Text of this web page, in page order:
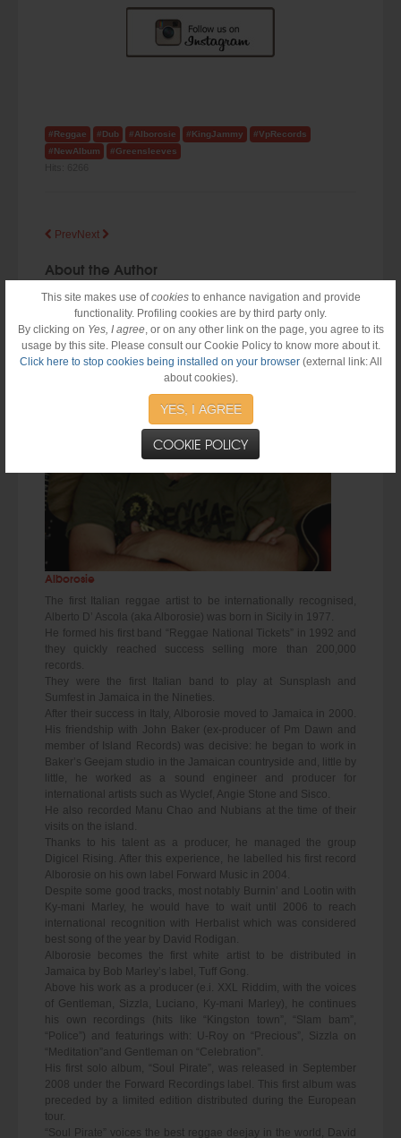
This site makes use ofcookiesto enhance navigation and provide
functionality. Profiling cookies are by third party only.
By clicking on Yes, I agree, or on any other link on the page, you agree to its
usage by this site. Please consult our Cookie Policy to know more about it.
Click here to stop cookies being installed on your browser(external link: All
about cookies).
YES, I AGREE
COOKIE POLICY
#Reggae #Dub #Alborosie #KingJammy
#VpRecords
#NewAlbum
#Greensleeves
PrevNext
About the Author
Alborosie
The first Italian reggae artist to be internationally recognised,
Alberto D’ Ascola (aka Alborosie) was born in Sicily in 1977.
He formed his first band “Reggae National Tickets” in 1992 and
they quickly reached success selling more than 200,000
records.
They were the first Italian band to play at Sunsplash and
Sumfest in Jamaica in the Nineties.
After their success in Italy, Alborosie moved to Jamaica in 2000.
His friendship with John Baker (ex-producer of Pm Dawn and
member of Island Records) was decisive: he began to work in
Baker’s Geejam studio in the Jamaican countryside and, little by
little, he worked as a sound engineer and producer for
international artists such as Wyclef, Angie Stone and Sisco.
He also recorded Manu Chao and Nubians at the time of their
visits on the island.
Thanks to his talent as a producer, he managed the group
Digicel Rising. After this experience, he labelled his first record
Alborosie on his own label Forward Music in 2004.
Despite some good tracks, most notably Burnin’ and Lootin with
Ky-mani Marley, he would have to wait until 2006 to reach
international recognition with Herbalist which was considered
best song of the year by David Rodigan.
Alborosie becomes the first white artist to be distributed in
Jamaica by Bob Marley’s label, Tuff Gong.
Above his work as a producer (e.i. XXL Riddim, with the voices
of Gentleman, Sizzla, Luciano, Ky-mani Marley), he continues
his own recordings (hits like “Kingston town”, “Slam bam”,
“Police”) and featurings with: U-Roy on “Precious”, Sizzla on
“Meditation”and Gentleman on “Celebration”.
His first solo album, “Soul Pirate”, was released in September
2008 under the Forward Recordings label. This first album was
preceded by a limited edition distributed during the European
tour.
“Soul Pirate” voices the best reggae deejay in the world, David